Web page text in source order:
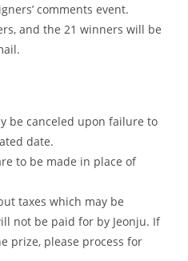
comments event.
and the 21 winners will be
be canceled upon failure to
date.
to be made in place of
taxes which may be
not be paid for by Jeonju. If
prize, please process for